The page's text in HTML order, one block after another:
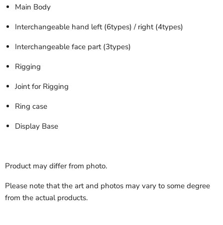
Main Body
Interchangeable hand left (6types) / right (4types)
Interchangeable face part (3types)
Rigging
Joint for Rigging
Ring case
Display Base
Product may differ from photo.
Please note that the art and photos may vary to some degree
from the actual products.